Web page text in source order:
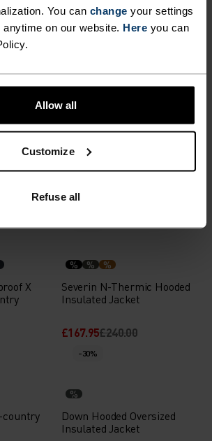
You can change your settings
on our website. Here you can
Allow all
Customize
Refuse all
Cycling
%
£244.95£350.00
%
I-Thermic Insulated Vest
£230.95
X
% % %
Severin N-Thermic Hooded
Insulated Jacket
£167.95£240.00
country
-30%
%
Down Hooded Oversized
Insulated Jacket